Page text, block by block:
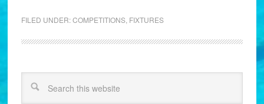
FILED UNDER:COMPETITIONS, FIXTURES